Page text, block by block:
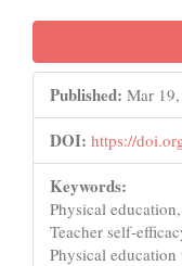
Published: Mar
DOI: https://
Keywords:
Physical
Teacher self-
Physical education